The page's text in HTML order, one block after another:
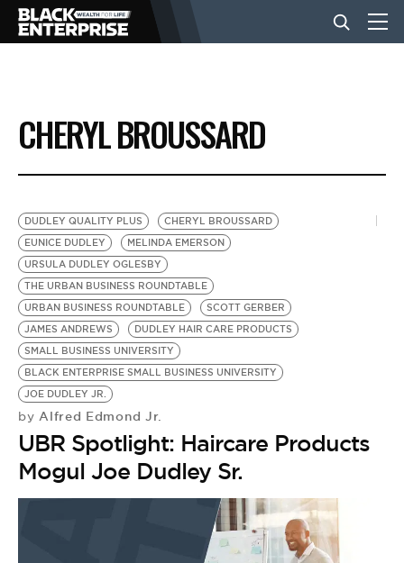
BUSINESS
NEWS
LIFESTYLE
EVENTS
VIDEOS
BE EXTRAS
CHERYL BROUSSARD
DUDLEY QUALITY PLUS
CHERYL BROUSSARD
EUNICE DUDLEY
MELINDA EMERSON
URSULA DUDLEY OGLESBY
THE URBAN BUSINESS ROUNDTABLE
URBAN BUSINESS ROUNDTABLE
SCOTT GERBER
JAMES ANDREWS
DUDLEY HAIR CARE PRODUCTS
SMALL BUSINESS UNIVERSITY
BLACK ENTERPRISE SMALL BUSINESS UNIVERSITY
JOE DUDLEY JR.
by Alfred Edmond Jr.
UBR Spotlight: Haircare Products
Mogul Joe Dudley Sr.